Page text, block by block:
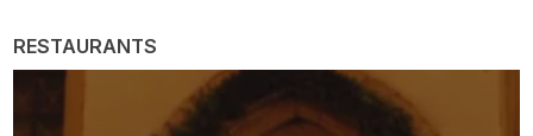
RESTAURANTS